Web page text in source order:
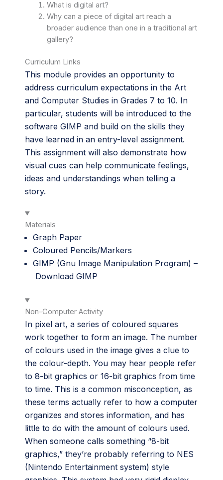
What is digital art?
Why can a piece of digital art reach a
broader audience than one in a traditional art
gallery?
Curriculum Links
This module provides an opportunity to
address curriculum expectations in the Art
and Computer Studies in Grades 7 to 10. In
particular, students will be introduced to the
software GIMP and build on the skills they
have learned in an entry-level assignment.
This assignment will also demonstrate how
visual cues can help communicate feelings,
ideas and understandings when telling a
story.
Materials
Graph Paper
Coloured Pencils/Markers
GIMP (Gnu Image Manipulation Program) –
Download GIMP
Non-Computer Activity
In pixel art, a series of coloured squares
work together to form an image. The number
of colours used in the image gives a clue to
the colour-depth. You may hear people refer
to 8-bit graphics or 16-bit graphics from time
to time. This is a common misconception, as
these terms actually refer to how a computer
organizes and stores information, and has
little to do with the amount of colours used.
When someone calls something “8-bit
graphics,” they’re probably referring to NES
(Nintendo Entertainment system) style